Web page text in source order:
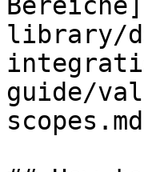
library/
guide/